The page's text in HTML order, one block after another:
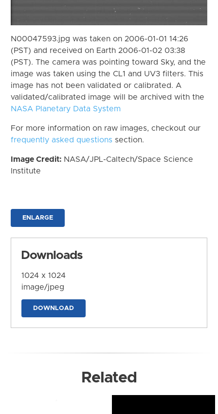
N00047593.jpg was taken on 2006-01-01 14:26
(PST) and received on Earth 2006-01-02 03:38
(PST). The camera was pointing toward Sky, and the
image was taken using the CL1 and UV3 filters. This
image has not been validated or calibrated. A
validated/calibrated image will be archived with the
NASA Planetary Data System
For more information on raw images, checkout our
frequently asked questions section.
Image Credit: NASA/JPL-Caltech/Space Science
Institute
ENLARGE
Downloads
1024 x 1024
image/jpeg
DOWNLOAD
Related